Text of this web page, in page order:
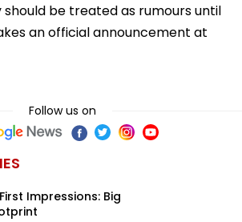
should be treated as rumours until
an official announcement at
Follow us on
Impressions: Big